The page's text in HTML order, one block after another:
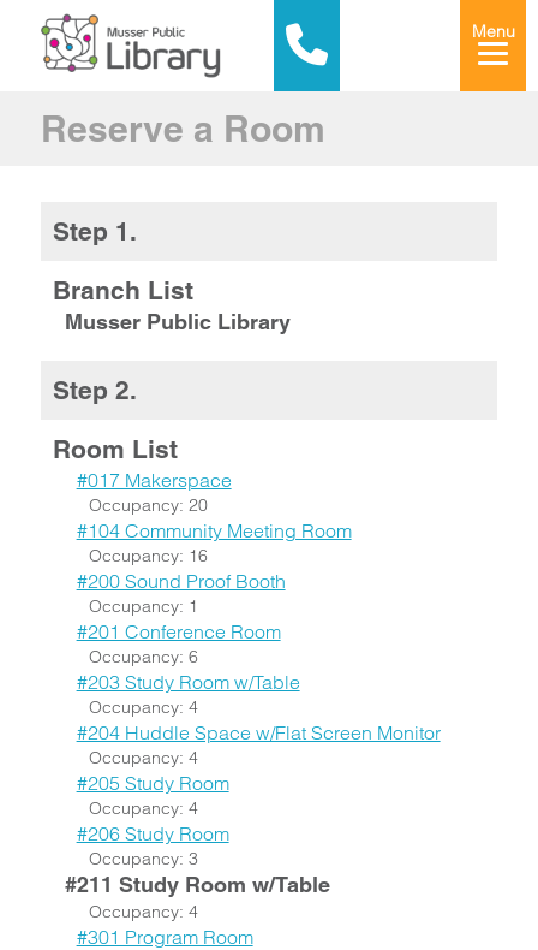
Menu
Reserve a Room
Step 1.
Branch List
Musser Public Library
Step 2.
Room List
#017 Makerspace
Occupancy: 20
#104 Community Meeting Room
Occupancy: 16
#200 Sound Proof Booth
Occupancy: 1
#201 Conference Room
Occupancy: 6
#203 Study Room w/Table
Occupancy: 4
#204 Huddle Space w/Flat Screen Monitor
Occupancy: 4
#205 Study Room
Occupancy: 4
#206 Study Room
Occupancy: 3
#211 Study Room w/Table
Occupancy: 4
#301 Program Room